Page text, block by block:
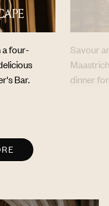
a four-
Bar.
Savour
dinner